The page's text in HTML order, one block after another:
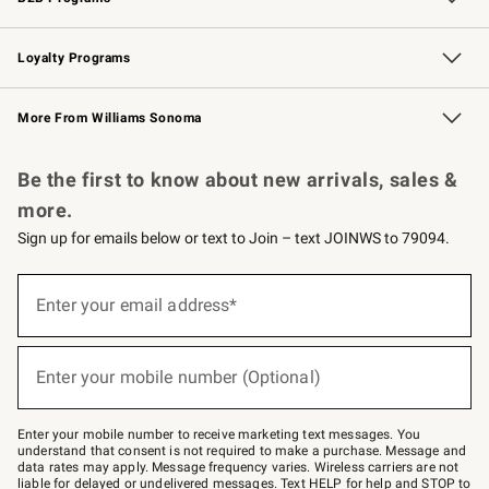
B2B Overview Contract
Trade Professional Chefs
Corporate Gifting
Loyalty Programs
Williams Sonoma Credit Card Key Rewards
Williams Sonoma Reserve
More From Williams Sonoma
Be the first to know about new arrivals, sales &
more.
Sign up for emails below or text to Join – text JOINWS to 79094.
below
–
text
JOINWS
to
Enter your email address*
(required)
Enter your mobile number (Optional)
(required)
Enter your mobile number to receive marketing text messages. You
understand that consent is not required to make a purchase. Message and
data rates may apply. Message frequency varies. Wireless carriers are not
liable for delayed or undelivered messages. Text HELP for help and STOP to